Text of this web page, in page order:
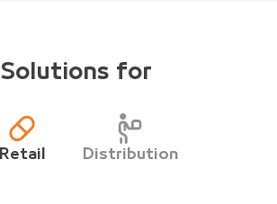
Solutions for
Retail Distribution